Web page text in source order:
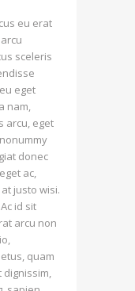
eu erat
sceleris
eget
nam,
arcu, eget
donec
ac,
justo wisi.
id sit
arcu non
quam
dignissim,